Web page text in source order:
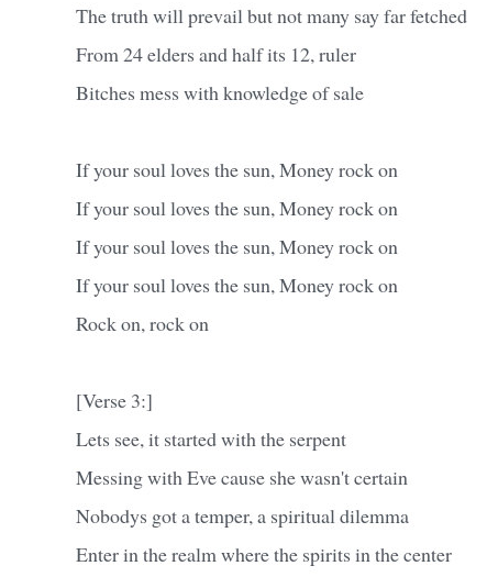
The truth will prevail but not many say far fetched
From 24 elders and half its 12, ruler
Bitches mess with knowledge of sale
If your soul loves the sun, Money rock on
If your soul loves the sun, Money rock on
If your soul loves the sun, Money rock on
If your soul loves the sun, Money rock on
Rock on, rock on
[Verse 3:]
Lets see, it started with the serpent
Messing with Eve cause she wasn't certain
Nobodys got a temper, a spiritual dilemma
Enter in the realm where the spirits in the center